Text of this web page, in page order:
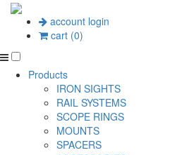
account login
cart (0)
Products
IRON SIGHTS
RAIL SYSTEMS
SCOPE RINGS
MOUNTS
SPACERS